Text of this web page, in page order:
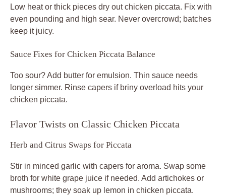
Low heat or thick pieces dry out chicken piccata. Fix with
even pounding and high sear. Never overcrowd; batches
keep it juicy.
Sauce Fixes for Chicken Piccata Balance
Too sour? Add butter for emulsion. Thin sauce needs
longer simmer. Rinse capers if briny overload hits your
chicken piccata.
Flavor Twists on Classic Chicken Piccata
Herb and Citrus Swaps for Piccata
Stir in minced garlic with capers for aroma. Swap some
broth for white grape juice if needed. Add artichokes or
mushrooms; they soak up lemon in chicken piccata.